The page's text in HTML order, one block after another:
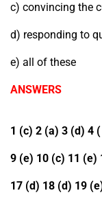
c) convincing the
d) responding to
e) all of these
ANSWERS
1 (c) 2 (a) 3 (d) 4
9 (e) 10 (c) 11 (e)
17 (d) 18 (d) 19